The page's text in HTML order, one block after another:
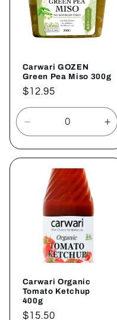
Carwari GOZEN
Green Pea Miso 300g
Regular
price
$12.95
Decrease
quantity
for
Default
for
Carwari Organic
Tomato Ketchup
400g
Regular
$15.50